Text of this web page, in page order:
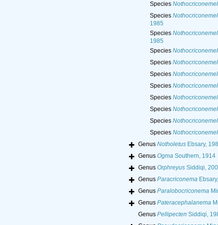
Species
Species
1985
Species
1985
Species
Species
Species
Species
Species
Species
Species
Species
Genus NotholetusEbsary,
Genus OgmaSouthern, 1914
Genus OrphreyusSiddiqi,
Genus Paracriconema
Genus Paralobocriconema
Genus Pateracephalanema
Genus Pellipecten Siddiqi,